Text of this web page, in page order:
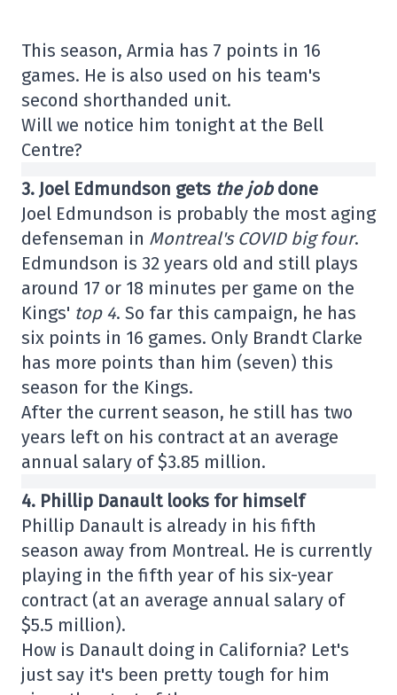
This season, Armia has 7 points in 16
games. He is also used on his team's
second shorthanded unit.
Will we notice him tonight at the Bell
Centre?
3. Joel Edmundson gets the jobdone
Joel Edmundson is probably the most aging
defenseman in Montreal's COVID big four.
Edmundson is 32 years old and still plays
around 17 or 18 minutes per game on the
Kings' top 4. So far this campaign, he has
six points in 16 games. Only Brandt Clarke
has more points than him (seven) this
season for the Kings.
After the current season, he still has two
years left on his contract at an average
annual salary of $3.85 million.
4. Phillip Danault looks for himself
Phillip Danault is already in his fifth
season away from Montreal. He is currently
playing in the fifth year of his six-year
contract (at an average annual salary of
$5.5 million).
How is Danault doing in California? Let's
just say it's been pretty tough for him